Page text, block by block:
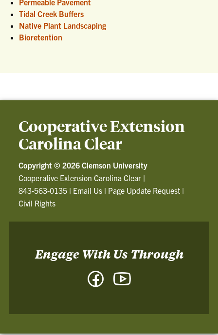
Tidal Creek Buffers
Native Plant Landscaping
Bioretention
Cooperative Extension
Carolina Clear
Copyright ©2026 Clemson University
Cooperative Extension Carolina Clear |
843-563-0135 | Email Us | Page Update Request |
Civil Rights
Engage With Us Through
Facebook